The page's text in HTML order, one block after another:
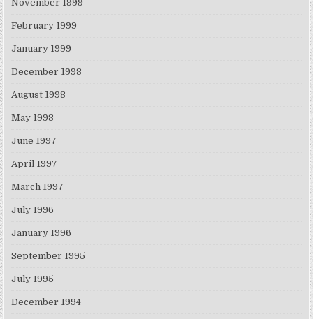
November 1999
February 1999
January 1999
December 1998
August 1998
May 1998
June 1997
April 1997
March 1997
July 1996
January 1996
September 1995
July 1995
December 1994